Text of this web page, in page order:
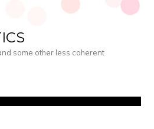
some other less coherent